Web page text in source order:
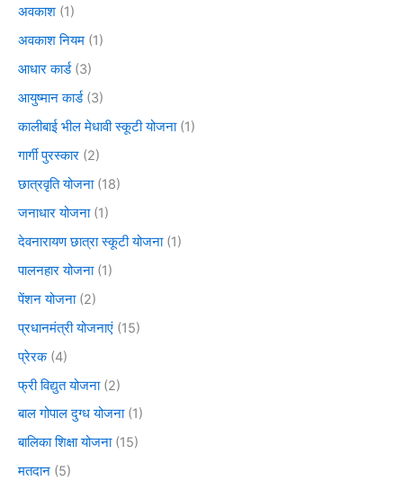
अवकाश (1)
अवकाश नियम (1)
आधार कार्ड(3)
आयुष्मान कार्ड(3)
कालीबाई भील मेधावी स्कूटी योजना(1)
गार्गी पुरस्कार (2)
छात्रवृति योजना(18)
जनाधार योजना(1)
देवनारायण छात्रा स्कूटी योजना(1)
पालनहार योजना(1)
पेंशन योजना(2)
प्रधानमंत्री योजनाएं (15)
प्रेरक(4)
फ्री विद्युत योजना(2)
बाल गोपाल दुग्ध योजना(1)
बालिका शिक्षा योजना(15)
मतदान (5)